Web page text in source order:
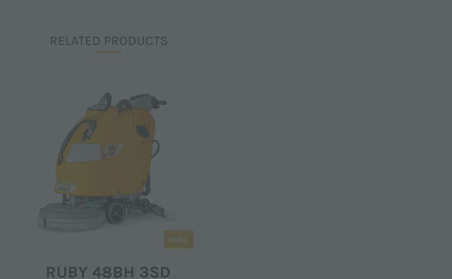
RELATED PRODUCTS
Ruby
RUBY 48BH 3SD